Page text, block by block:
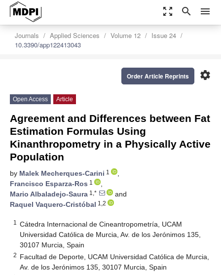
zoom_out_map search menu
Journals Applied Sciences Volume 12
Issue 24
10.3390/app122413043
settings
Order Article Reprints
Open Access Article
Agreement and Differences between Fat
Estimation Formulas Using
Kinanthropometry in a Physically Active
Population
by Malek Mecherques-Carini 1
,
Francisco Esparza-Ros 1
,
Mario Albaladejo-Saura 1,*
and
Raquel Vaquero-Cristóbal 1,2
1
Cátedra Internacional de Cineantropometría, UCAM
Universidad Católica de Murcia, Av. de los Jerónimos 135,
30107 Murcia, Spain
2 Facultad de Deporte, UCAM Universidad Católica de Murcia,
Av. de los Jerónimos 135, 30107 Murcia, Spain